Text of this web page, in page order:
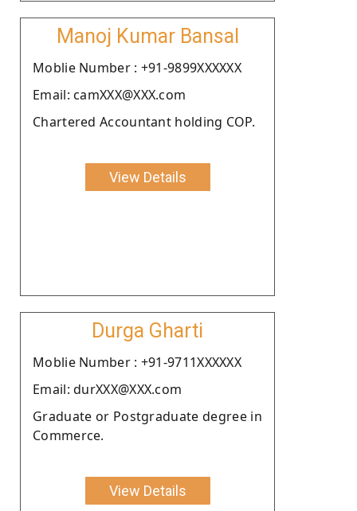
Manoj Kumar Bansal
Moblie Number : +91-9899XXXXXX
Email: camXXX@XXX.com
Chartered Accountant holding COP.
View Details
Durga Gharti
Moblie Number : +91-9711XXXXXX
Email: durXXX@XXX.com
Graduate or Postgraduate degree in
Commerce.
View Details